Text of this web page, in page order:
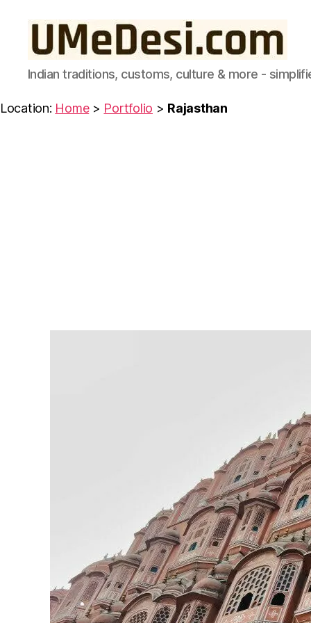
UMeDesi.com
Indian traditions, customs, culture & more -
Location: Home> Portfolio > Rajasthan